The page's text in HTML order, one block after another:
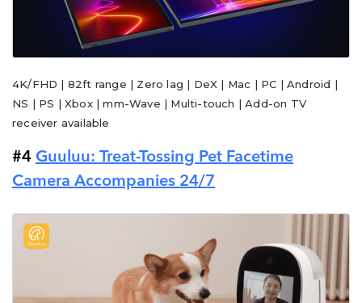
4K/FHD | 82ft range | Zero lag | DeX | Mac | PC | Android |
NS | PS | Xbox | mm-Wave | Multi-touch | Add-on TV
receiver available
#4 Guuluu: Treat-Tossing Pet Facetime
Camera Accompanies 24/7